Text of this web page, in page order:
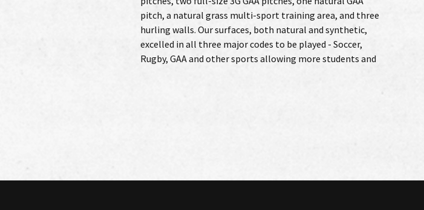
pitch, a natural grass multi-sport training area, and three
hurling walls. Our surfaces, both natural and synthetic,
excelled in all three major codes to be played - Soccer,
Rugby, GAA and other sports allowing more students and
sustainability with ‘Cradle to cradle turf’ which Tony
Patterson Sports Grounds installed to reduce the overall